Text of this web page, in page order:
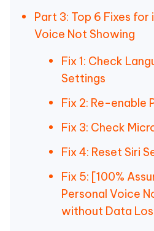
Part 3: Top 6 Fixes for
Voice Not Showing
Fix 1: Check
Settings
Fix 2: Re-enable
Fix 3: Check
Fix 4: Reset Siri
Fix 5: [100%
Personal Voice
without Data